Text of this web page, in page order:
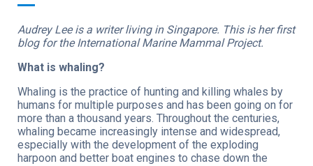
Audrey Lee is a writer living in Singapore. This is her first
blog for the International Marine Mammal Project.
What is whaling?
Whaling is the practice of hunting and killing whales by
humans for multiple purposes and has been going on for
more than a thousand years. Throughout the centuries,
whaling became increasingly intense and widespread,
especially with the development of the exploding
harpoon and better boat engines to chase down the